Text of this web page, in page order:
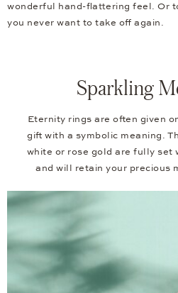
wonderful hand-flattering feel. Or
you never want to take off again.
Sparkling
Eternity rings are often given
gift with a symbolic meaning.
white or rose gold are fully set
and will retain your precious